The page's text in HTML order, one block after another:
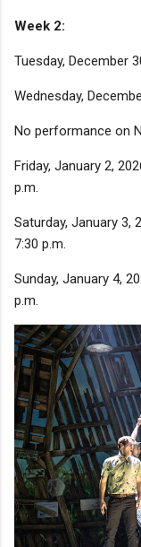
Week 2:
Tuesday, December
Wednesday,
No performance on
Friday, January 2,
p.m.
Saturday, January 3,
7:30 p.m.
Sunday, January 4,
p.m.